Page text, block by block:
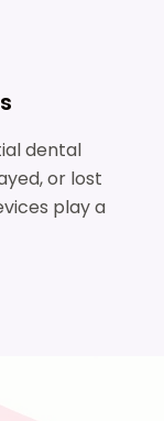
dental
or lost
play a